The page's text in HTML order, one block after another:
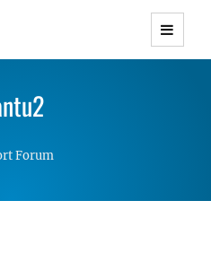
WordPress Themes with
Responsive
Forum